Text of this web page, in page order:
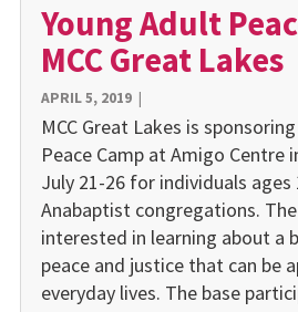
Young Adult
MCC Great Lakes
APRIL 5, 2019|
MCC Great Lakes is
Peace Camp at Amigo Centre
July 21-26 for individuals
Anabaptist congregations.
interested in learning about a
peace and justice that can be
everyday lives. The base